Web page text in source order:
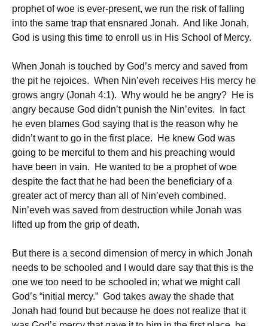
prophet of woe is ever-present, we run the risk of falling
into the same trap that ensnared Jonah. And like Jonah,
God is using this time to enroll us in His School of Mercy.
When Jonah is touched by God’s mercy and saved from
the pit he rejoices. When Nin’eveh receives His mercy he
grows angry (Jonah 4:1). Why would he be angry? He is
angry because God didn’t punish the Nin’evites. In fact
he even blames God saying that is the reason why he
didn’t want to go in the first place. He knew God was
going to be merciful to them and his preaching would
have been in vain. He wanted to be a prophet of woe
despite the fact that he had been the beneficiary of a
greater act of mercy than all of Nin’eveh combined.
Nin’eveh was saved from destruction while Jonah was
lifted up from the grip of death.
But there is a second dimension of mercy in which Jonah
needs to be schooled and I would dare say that this is the
one we too need to be schooled in; what we might call
God’s “initial mercy.” God takes away the shade that
Jonah had found but because he does not realize that it